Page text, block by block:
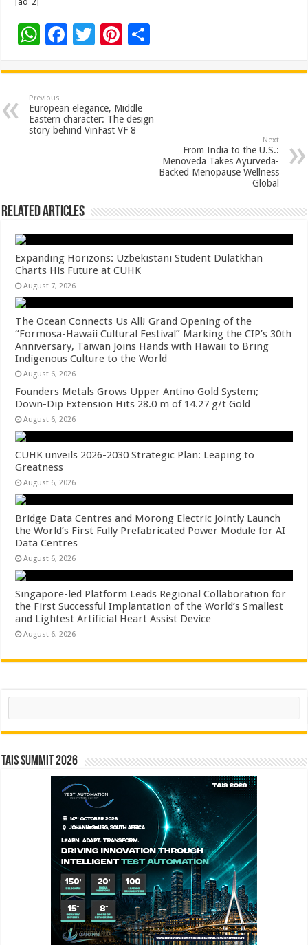
W
at
sA
p
p
F
e
b
o
T
tt
er
Pi
er
es
t
ar
Previous
European elegance, Middle
Eastern character: The design
story behind VinFast VF 8
Next
From India to the U.S.:
Menoveda Takes Ayurveda-
Backed Menopause Wellness
Global
Related Articles
Expanding Horizons: Uzbekistani Student Dulatkhan
Charts His Future at CUHK
August 7, 2026
The Ocean Connects Us All! Grand Opening of the
“Formosa-Hawaii Cultural Festival” Marking the CIP’s 30th
Anniversary, Taiwan Joins Hands with Hawaii to Bring
Indigenous Culture to the World
August 6, 2026
Founders Metals Grows Upper Antino Gold System;
Down-Dip Extension Hits 28.0 m of 14.27 g/t Gold
August 6, 2026
CUHK unveils 2026-2030 Strategic Plan: Leaping to
Greatness
August 6, 2026
Bridge Data Centres and Morong Electric Jointly Launch
the World’s First Fully Prefabricated Power Module for AI
Data Centres
August 6, 2026
Singapore-led Platform Leads Regional Collaboration for
the First Successful Implantation of the World’s Smallest
and Lightest Artificial Heart Assist Device
August 6, 2026
Search
TAIS Summit 2026